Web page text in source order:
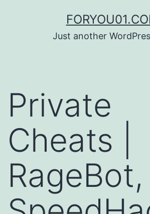
Just another
Private
Cheats |
RageBot,